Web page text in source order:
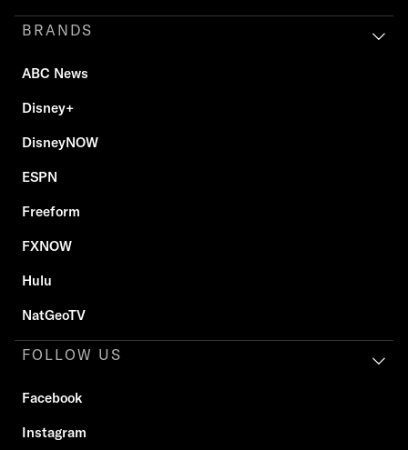
BRANDS
ABC News
Disney+
DisneyNOW
ESPN
Freeform
FXNOW
Hulu
NatGeoTV
FOLLOW US
Facebook
Instagram